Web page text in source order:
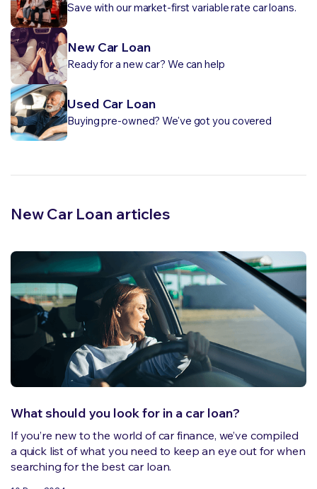
Save with our market-first variable rate car loans.
New Car Loan
Ready for a new car? We can help
Used Car Loan
Buying pre-owned? We've got you covered
New Car Loan articles
What should you look for in a car loan?
If you’re new to the world of car finance, we’ve compiled
a quick list of what you need to keep an eye out for when
searching for the best car loan.